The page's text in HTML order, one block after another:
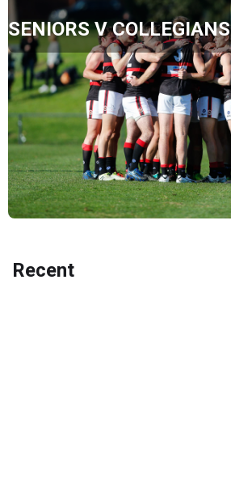
SENIORS V COLLEGIANS
Recent